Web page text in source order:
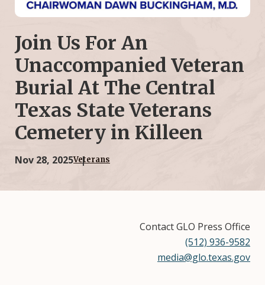
Join Us For An
Unaccompanied Veteran
Burial At The Central
Texas State Veterans
Cemetery in Killeen
Nov 28, 2025Veterans
Contact GLO Press Office
(512) 936-9582
media@glo.texas.gov